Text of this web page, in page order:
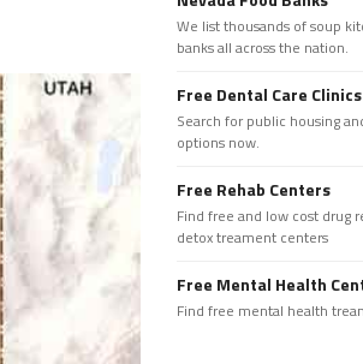
We list thousands of soup
banks all across the nation.
Free Dental Care Clinics
Search for public housing
options now.
Free Rehab Centers
Find free and low cost drug
detox treament centers
Free Mental Health
Find free mental health